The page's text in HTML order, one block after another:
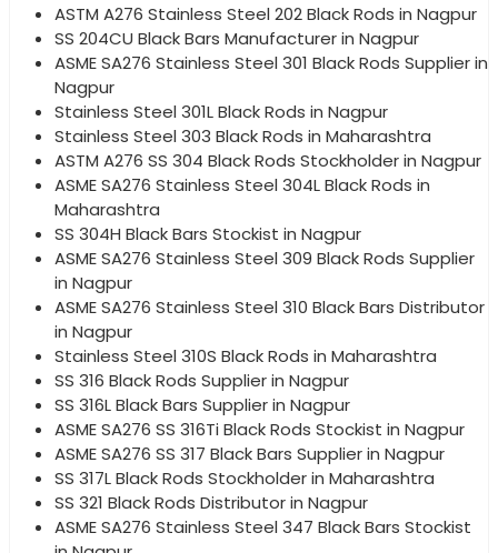
ASTM A276 Stainless Steel 202 Black Rods in Nagpur
SS 204CU Black Bars Manufacturer in Nagpur
ASME SA276 Stainless Steel 301 Black Rods Supplier in
Nagpur
Stainless Steel 301L Black Rods in Nagpur
Stainless Steel 303 Black Rods in Maharashtra
ASTM A276 SS 304 Black Rods Stockholder in Nagpur
ASME SA276 Stainless Steel 304L Black Rods in
Maharashtra
SS 304H Black Bars Stockist in Nagpur
ASME SA276 Stainless Steel 309 Black Rods Supplier
in Nagpur
ASME SA276 Stainless Steel 310 Black Bars Distributor
in Nagpur
Stainless Steel 310S Black Rods in Maharashtra
SS 316 Black Rods Supplier in Nagpur
SS 316L Black Bars Supplier in Nagpur
ASME SA276 SS 316Ti Black Rods Stockist in Nagpur
ASME SA276 SS 317 Black Bars Supplier in Nagpur
SS 317L Black Rods Stockholder in Maharashtra
SS 321 Black Rods Distributor in Nagpur
ASME SA276 Stainless Steel 347 Black Bars Stockist